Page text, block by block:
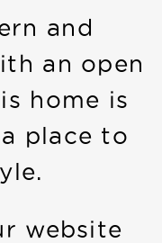
and
an open
home is
place to
website